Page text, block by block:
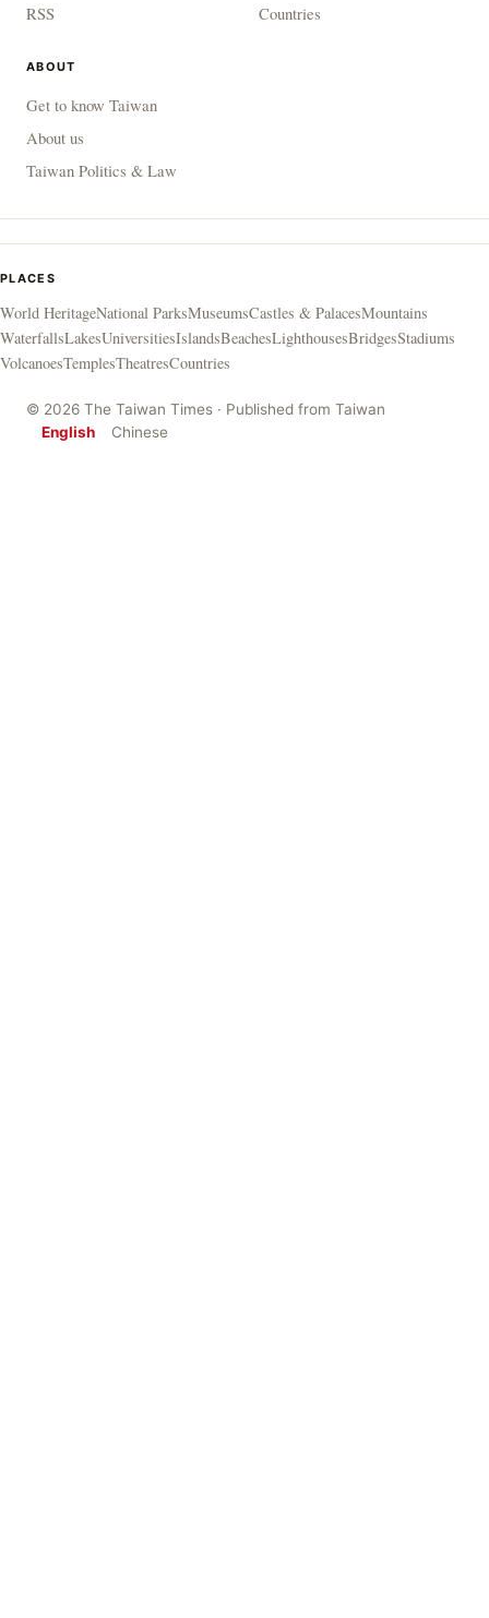
RSS
Countries
ABOUT
Get to know Taiwan
About us
Taiwan Politics & Law
PLACES
World HeritageNational ParksMuseumsCastles & PalacesMountains
WaterfallsLakesUniversitiesIslandsBeachesLighthousesBridgesStadiums
VolcanoesTemplesTheatresCountries
© 2026 The Taiwan Times · Published from Taiwan
English
Chinese